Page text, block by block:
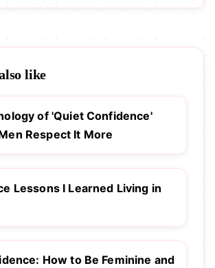
like
of 'Quiet Confidence'
Respect It More
Lessons I Learned Living in
How to Be Feminine and